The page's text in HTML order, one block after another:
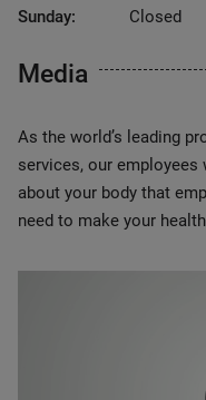
Sunday:
Closed
Media
As the world’s leading
services, our employees
about your body that
need to make your